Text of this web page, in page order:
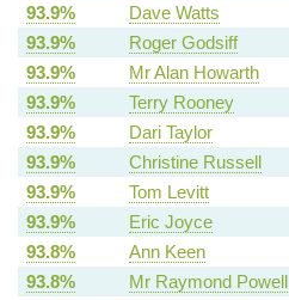
93.9%
Dave Watts
93.9%
Roger Godsiff
93.9%
Mr Alan Howarth
93.9%
Terry Rooney
93.9%
Dari Taylor
93.9%
Christine Russell
93.9%
Tom Levitt
93.9%
Eric Joyce
93.8%
Ann Keen
93.8%
Mr Raymond Powell